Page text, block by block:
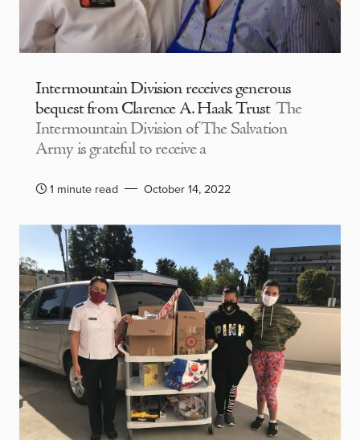
Intermountain Division receives generous
bequest from Clarence A. Haak Trust The
Intermountain Division of The Salvation
Army is grateful to receive a
1 minute read October 14, 2022